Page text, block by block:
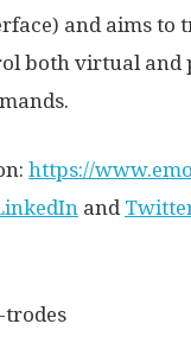
and aims
both virtual
https://
and
trodes